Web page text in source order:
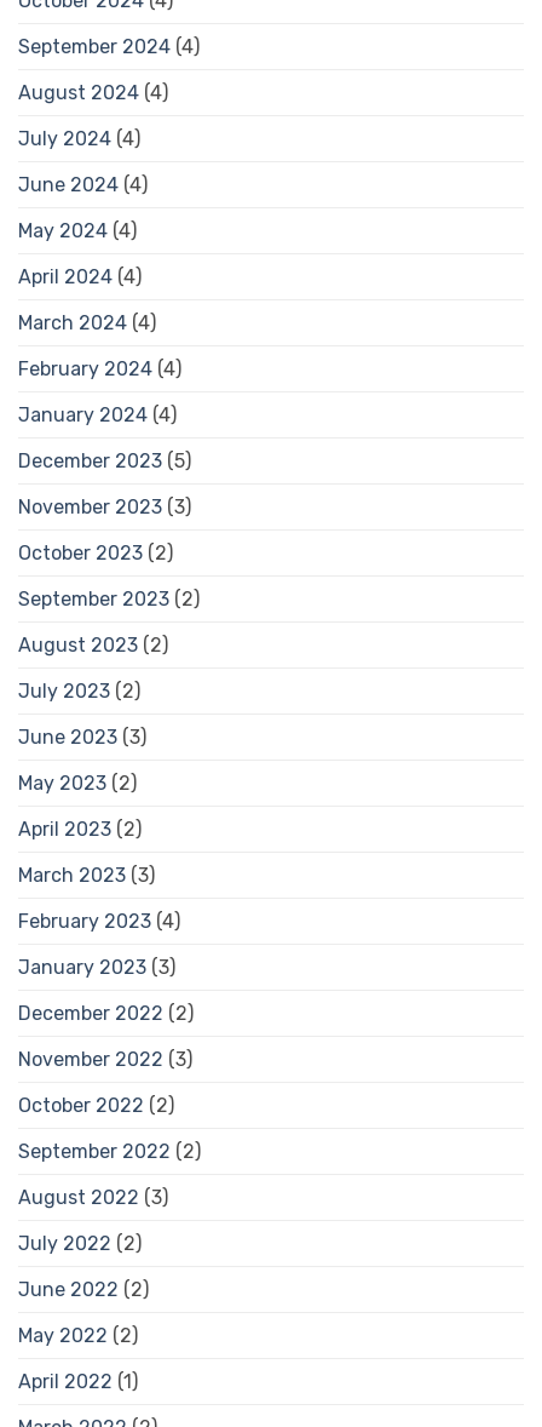
September 2024 (4)
August 2024 (4)
July 2024 (4)
June 2024 (4)
May 2024 (4)
April 2024 (4)
March 2024 (4)
February 2024 (4)
January 2024 (4)
December 2023 (5)
November 2023 (3)
October 2023 (2)
September 2023 (2)
August 2023 (2)
July 2023 (2)
June 2023 (3)
May 2023 (2)
April 2023 (2)
March 2023 (3)
February 2023 (4)
January 2023 (3)
December 2022 (2)
November 2022 (3)
October 2022 (2)
September 2022 (2)
August 2022 (3)
July 2022 (2)
June 2022 (2)
May 2022 (2)
April 2022 (1)